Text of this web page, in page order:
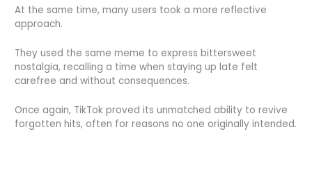
At the same time, many users took a more reflective
approach.
They used the same meme to express bittersweet
nostalgia, recalling a time when staying up late felt
carefree and without consequences.
Once again, TikTok proved its unmatched ability to revive
forgotten hits, often for reasons no one originally intended.